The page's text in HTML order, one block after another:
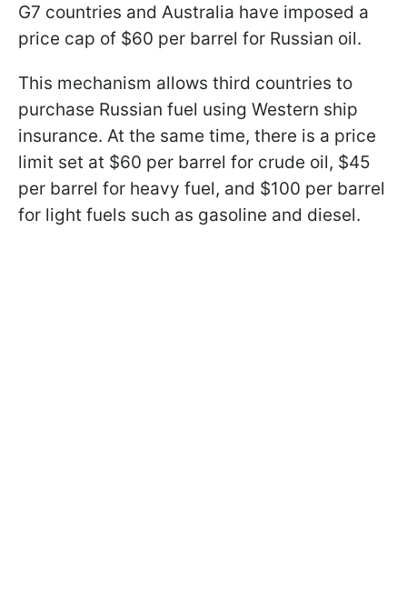
G7 countries and Australia have imposed a
price cap of $60 per barrel for Russian oil.
This mechanism allows third countries to
purchase Russian fuel using Western ship
insurance. At the same time, there is a price
limit set at $60 per barrel for crude oil, $45
per barrel for heavy fuel, and $100 per barrel
for light fuels such as gasoline and diesel.